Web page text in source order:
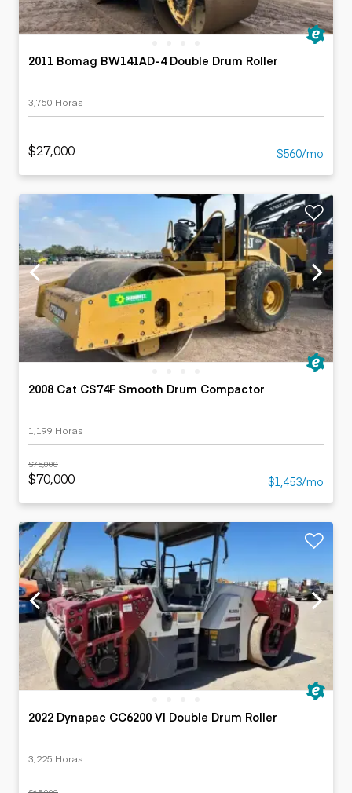
2011 Bomag BW141AD-4 Double Drum Roller
3,750 Horas
$27,000 $560/mo
2008 Cat CS74F Smooth Drum Compactor
1,199 Horas
$75,000
$70,000 $1,453/mo
2022 Dynapac CC6200 VI Double Drum Roller
3,225 Horas